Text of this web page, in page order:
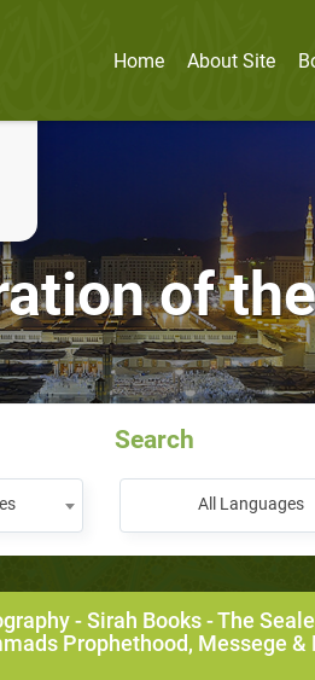
Home About Site
of
Search
All Languages
-Sirah Books-The
Prophethood, Messege &